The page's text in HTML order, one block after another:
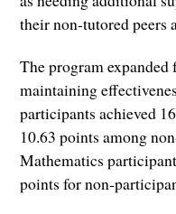
their non-tutored peers
The program
maintaining
participants achieved
10.63 points among
Mathematics
points for non-